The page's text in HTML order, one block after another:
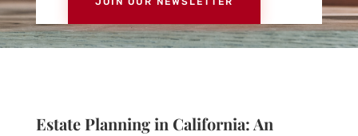
Estate Planning in California: An